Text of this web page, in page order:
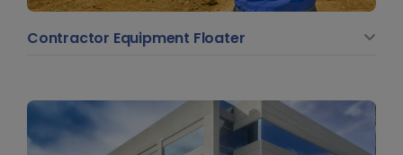
Contractor Equipment Floater